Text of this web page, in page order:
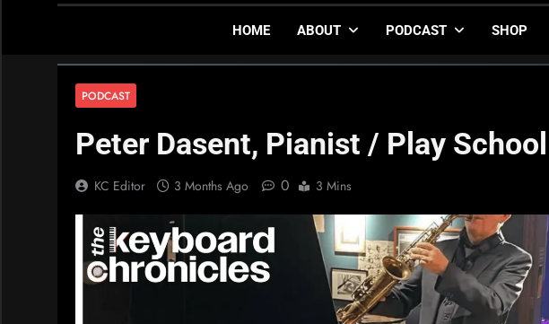
The
Gigging,
HOME ABOUT PODCAST SHOP
PODCAST
Peter Dasent, Pianist / Play
KC Editor 3 Months Ago 0 3 Mins